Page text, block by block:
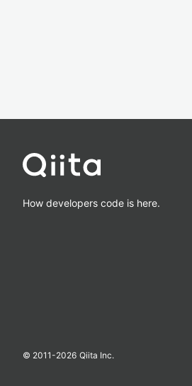
How developers code is here.
© 2011-2026 Qiita Inc.